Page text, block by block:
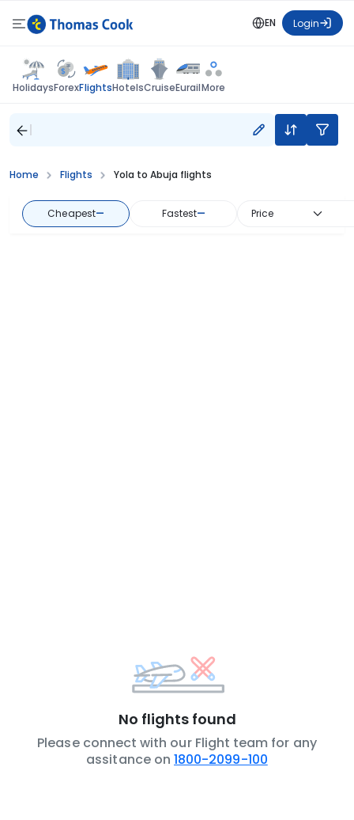
EN Login
HolidaysForexFlightsHotelsCruiseEurailMore
Home Flights Yola to Abuja flights
Cheapest— Fastest— Price
No flights found
Please connect with our Flight team for any
assitance on 1800-2099-100